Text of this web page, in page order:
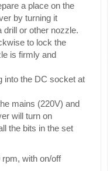
a place on the
by turning it
or other nozzle.
to lock the
is firmly and
into the DC socket at
mains (220V) and
will turn on
the bits in the set
with on/off